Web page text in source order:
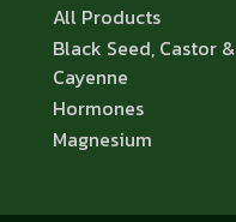
All Products
Black Seed, Castor &
Cayenne
Hormones
Magnesium